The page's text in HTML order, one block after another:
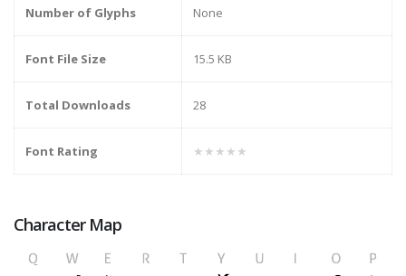
Number of Glyphs None
Font File Size 15.5 KB
Total Downloads 28
Font Rating ★★★★★
Character Map